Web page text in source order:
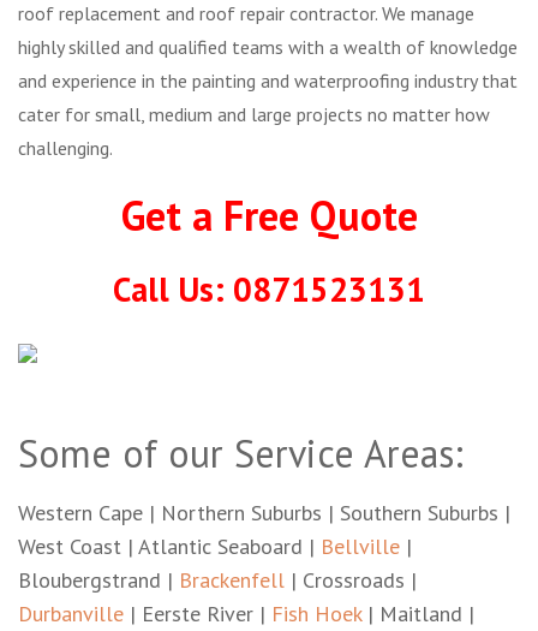
roof replacement and roof repair contractor. We manage
highly skilled and qualified teams with a wealth of knowledge
and experience in the painting and waterproofing industry that
cater for small, medium and large projects no matter how
challenging.
Get a Free Quote
Call Us: 0871523131
Some of our Service Areas:
Western Cape | Northern Suburbs | Southern Suburbs |
West Coast | Atlantic Seaboard | Bellville |
Bloubergstrand | Brackenfell | Crossroads |
Durbanville | Eerste River | Fish Hoek| Maitland |